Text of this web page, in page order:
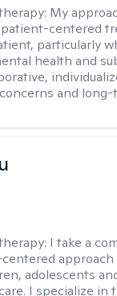
My
centered
particularly
health and
and long-
I take a
adolescents
I specialize in